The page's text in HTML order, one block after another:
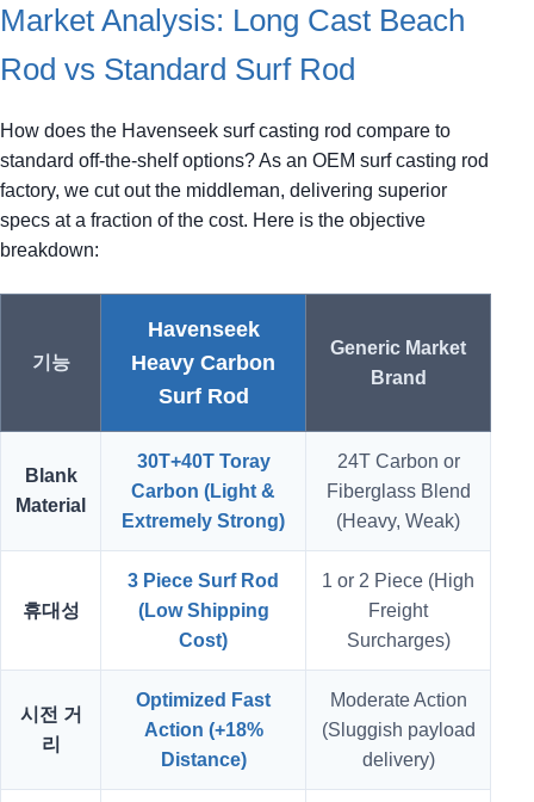
Market Analysis: Long Cast Beach
Rod vs Standard Surf Rod
How does the Havenseek surf casting rod compare to
standard off-the-shelf options? As an OEM surf casting rod
factory, we cut out the middleman, delivering superior
specs at a fraction of the cost. Here is the objective
breakdown:
기능
Havenseek
Heavy Carbon
Surf Rod
Generic Market
Brand
Blank
Material
30T+40T Toray
Carbon (Light &
Extremely Strong)
24T Carbon or
Fiberglass Blend
(Heavy, Weak)
휴대성
3 Piece Surf Rod
(Low Shipping
Cost)
1 or 2 Piece (High
Freight
Surcharges)
시전 거
리
Optimized Fast
Action (+18%
Distance)
Moderate Action
(Sluggish payload
delivery)